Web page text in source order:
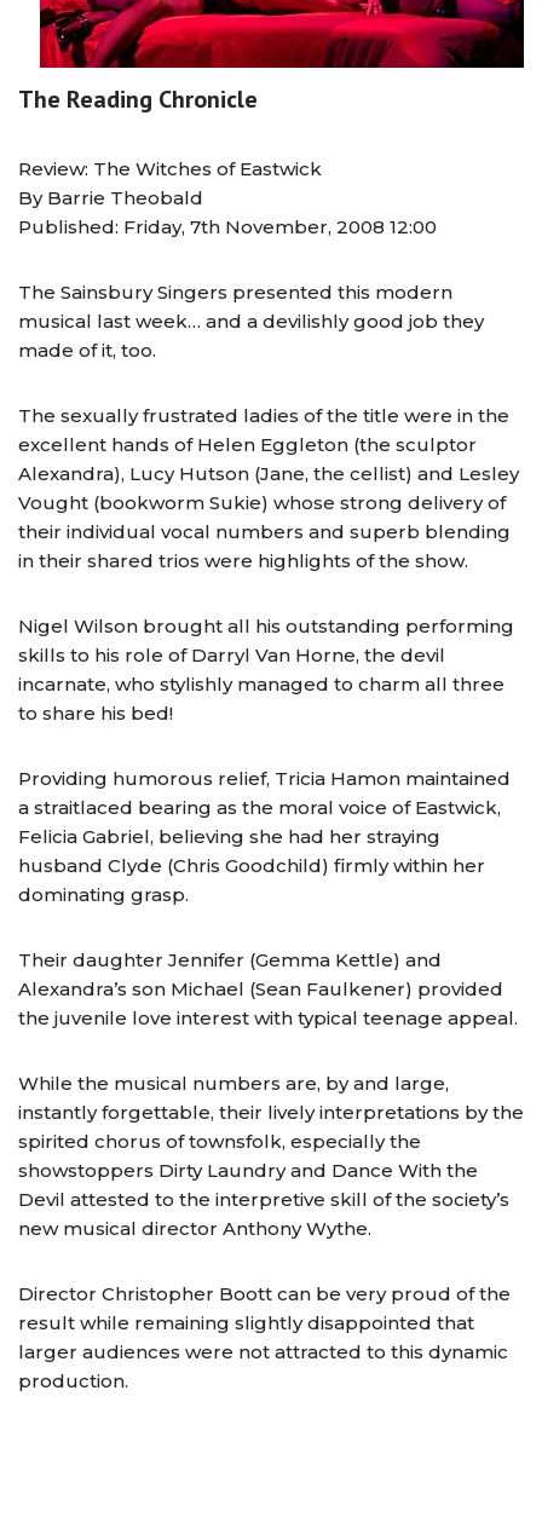
The Reading Chronicle
Review: The Witches of Eastwick
By Barrie Theobald
Published: Friday, 7th November, 2008 12:00
The Sainsbury Singers presented this modern
musical last week… and a devilishly good job they
made of it, too.
The sexually frustrated ladies of the title were in the
excellent hands of Helen Eggleton (the sculptor
Alexandra), Lucy Hutson (Jane, the cellist) and Lesley
Vought (bookworm Sukie) whose strong delivery of
their individual vocal numbers and superb blending
in their shared trios were highlights of the show.
Nigel Wilson brought all his outstanding performing
skills to his role of Darryl Van Horne, the devil
incarnate, who stylishly managed to charm all three
to share his bed!
Providing humorous relief, Tricia Hamon maintained
a straitlaced bearing as the moral voice of Eastwick,
Felicia Gabriel, believing she had her straying
husband Clyde (Chris Goodchild) firmly within her
dominating grasp.
Their daughter Jennifer (Gemma Kettle) and
Alexandra’s son Michael (Sean Faulkener) provided
the juvenile love interest with typical teenage appeal.
While the musical numbers are, by and large,
instantly forgettable, their lively interpretations by the
spirited chorus of townsfolk, especially the
showstoppers Dirty Laundry and Dance With the
Devil attested to the interpretive skill of the society’s
new musical director Anthony Wythe.
Director Christopher Boott can be very proud of the
result while remaining slightly disappointed that
larger audiences were not attracted to this dynamic
production.